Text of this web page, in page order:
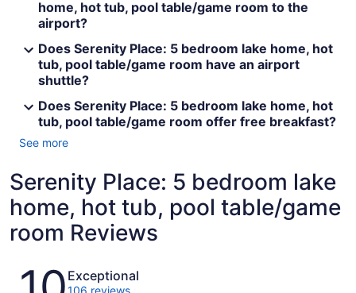
home, hot tub, pool table/game room to the
airport?
Does Serenity Place: 5 bedroom lake home, hot
tub, pool table/game room have an airport
shuttle?
Does Serenity Place: 5 bedroom lake home, hot
tub, pool table/game room offer free breakfast?
See more
Serenity Place: 5 bedroom lake
home, hot tub, pool table/game
room Reviews
ReviewsExceptional
106 reviews